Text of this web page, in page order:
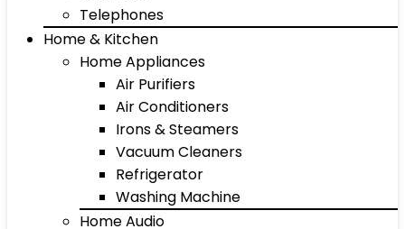
Telephones
Home & Kitchen
Home Appliances
Air Purifiers
Air Conditioners
Irons & Steamers
Vacuum Cleaners
Refrigerator
Washing Machine
Home Audio